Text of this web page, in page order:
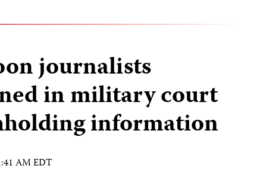
journalists
in military court
information
AM EDT